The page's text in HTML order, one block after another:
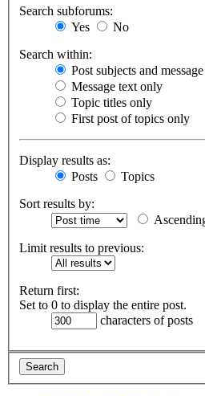
Search subforums:
Yes
No
Search within:
Post subjects and
Message text only
Topic titles only
First post of topics only
Display results as:
Posts
Topics
Sort results by:
Limit results to previous:
Return first:
Set to 0 to display the entire post.
characters of posts